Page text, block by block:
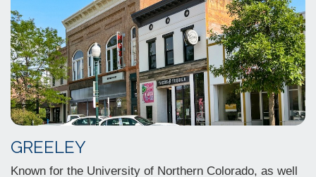
GREELEY
Known for the University of Northern Colorado, as well